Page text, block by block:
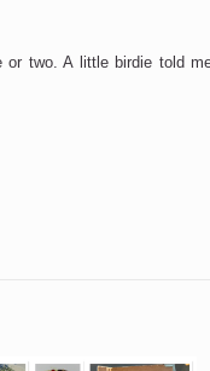
two. A little birdie told